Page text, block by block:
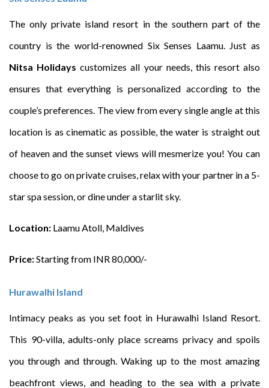
The only private island resort in the southern part of the
country is the world-renowned Six Senses Laamu. Just as
Nitsa Holidays customizes all your needs, this resort also
ensures that everything is personalized according to the
couple’s preferences. The view from every single angle at this
location is as cinematic as possible, the water is straight out
of heaven and the sunset views will mesmerize you! You can
choose to go on private cruises, relax with your partner in a 5-
star spa session, or dine under a starlit sky.
Location: Laamu Atoll, Maldives
Price:Starting from INR 80,000/-
Hurawalhi Island
Intimacy peaks as you set foot in Hurawalhi Island Resort.
This 90-villa, adults-only place screams privacy and spoils
you through and through. Waking up to the most amazing
beachfront views, and heading to the sea with a private